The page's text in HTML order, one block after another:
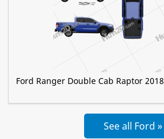
Ford Ranger Double Cab Raptor 2018
See all Ford »